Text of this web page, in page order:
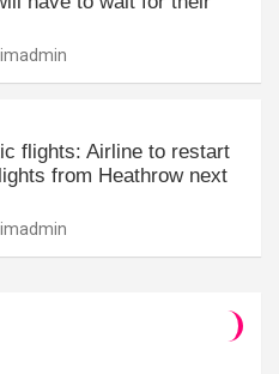
flights: Airline to restart
from Heathrow next